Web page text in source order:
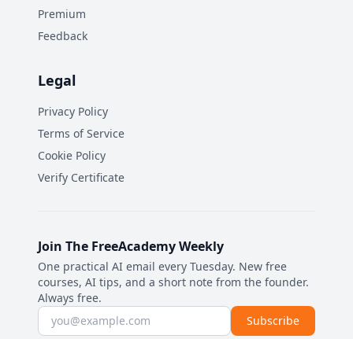
Premium
Feedback
Legal
Privacy Policy
Terms of Service
Cookie Policy
Verify Certificate
Join The FreeAcademy Weekly
One practical AI email every Tuesday. New free
courses, AI tips, and a short note from the founder.
Always free.
Email address Subscribe